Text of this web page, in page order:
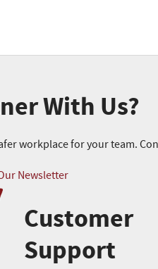
With Us?
workplace for your team.
Newsletter
Customer
Support